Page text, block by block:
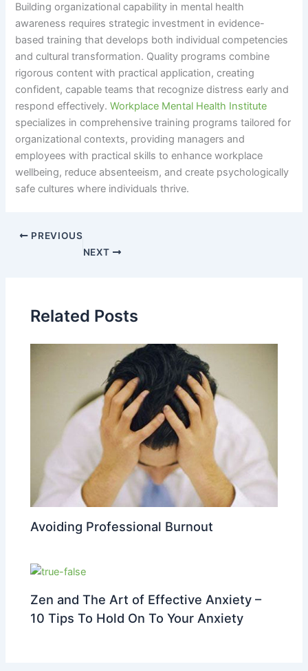
Building organizational capability in mental health
awareness requires strategic investment in evidence-
based training that develops both individual competencies
and cultural transformation. Quality programs combine
rigorous content with practical application, creating
confident, capable teams that recognize distress early and
respond effectively.Workplace Mental Health Institute
specializes in comprehensive training programs tailored for
organizational contexts, providing managers and
employees with practical skills to enhance workplace
wellbeing, reduce absenteeism, and create psychologically
safe cultures where individuals thrive.
PREVIOUS
NEXT
Related Posts
Avoiding Professional Burnout
Zen and The Art of Effective Anxiety –
10 Tips To Hold On To Your Anxiety